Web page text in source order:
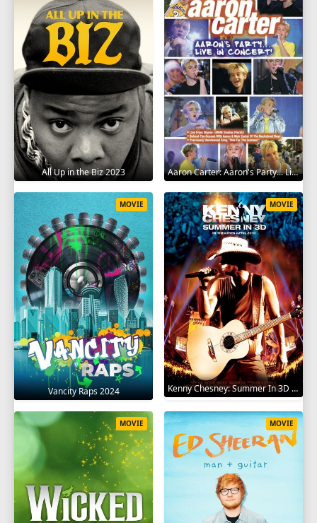
All Up in the Biz 2023 Aaron Carter: Aaron's Party... Live in Concert! 2001
Vancity Raps 2024
MOVIE
Kenny Chesney: Summer In 3D 2010
MOVIE
MOVIE MOVIE